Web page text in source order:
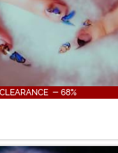
CLEARANCE - 68%